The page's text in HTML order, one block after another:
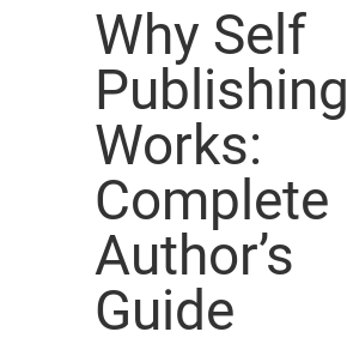
Why Self
Publishing
Works:
Complete
Author’s
Guide